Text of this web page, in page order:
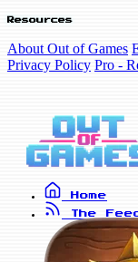
Resources
About Out of Games
Privacy Policy Pro -
Home
The Feed